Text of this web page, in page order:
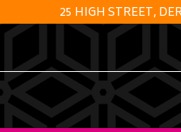
25 HIGH STREET,